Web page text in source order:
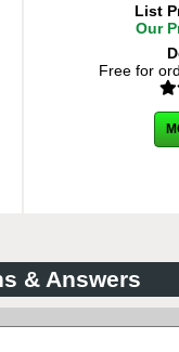
List
Our
Free for
& Answers